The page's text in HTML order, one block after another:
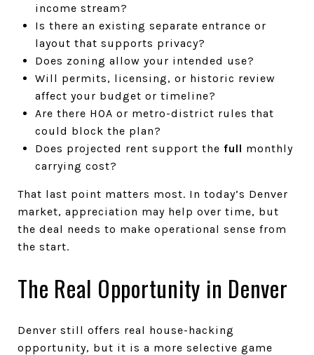
income stream?
Is there an existing separate entrance or
layout that supports privacy?
Does zoning allow your intended use?
Will permits, licensing, or historic review
affect your budget or timeline?
Are there HOA or metro-district rules that
could block the plan?
Does projected rent support the full monthly
carrying cost?
That last point matters most. In today’s Denver
market, appreciation may help over time, but
the deal needs to make operational sense from
the start.
The Real Opportunity in Denver
Denver still offers real house-hacking
opportunity, but it is a more selective game